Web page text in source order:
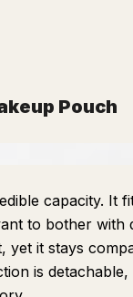
Pouch
capacity. It
to bother with
yet it stays
is